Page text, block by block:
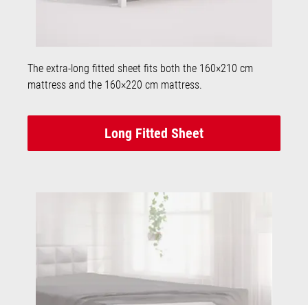
The extra-long fitted sheet fits both the 160×210 cm
mattress and the 160×220 cm mattress.
Long Fitted Sheet